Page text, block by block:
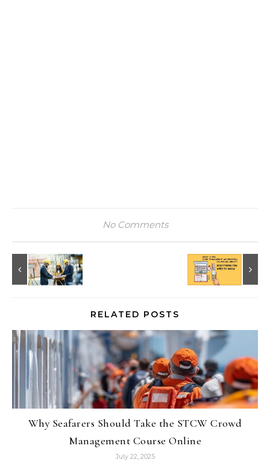
No Comments
RELATED POSTS
Why Seafarers Should Take the STCW Crowd
Management Course Online
July 22, 2025